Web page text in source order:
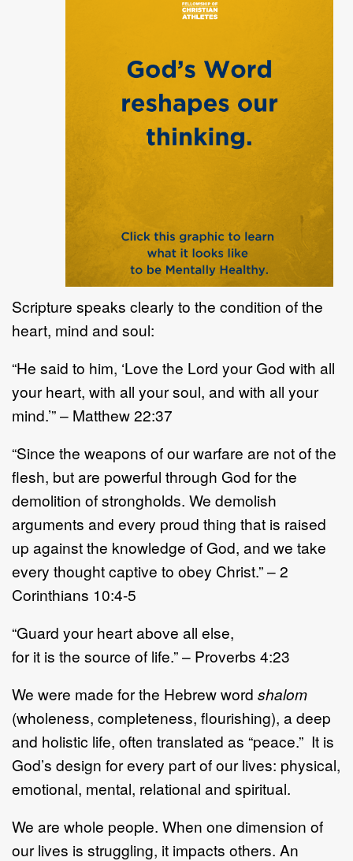
Scripture speaks clearly to the condition of the
heart, mind and soul:
“He said to him, ‘Love the Lord your God with all
your heart, with all your soul, and with all your
mind.’” – Matthew 22:37
“Since the weapons of our warfare are not of the
flesh, but are powerful through God for the
demolition of strongholds. We demolish
arguments and every proud thing that is raised
up against the knowledge of God, and we take
every thought captive to obey Christ.” – 2
Corinthians 10:4-5
“Guard your heart above all else,
for it is the source of life.” – Proverbs 4:23
We were made for the Hebrew word shalom
(wholeness, completeness, flourishing), a deep
and holistic life, often translated as “peace.” It is
God’s design for every part of our lives: physical,
emotional, mental, relational and spiritual.
We are whole people. When one dimension of
our lives is struggling, it impacts others. An